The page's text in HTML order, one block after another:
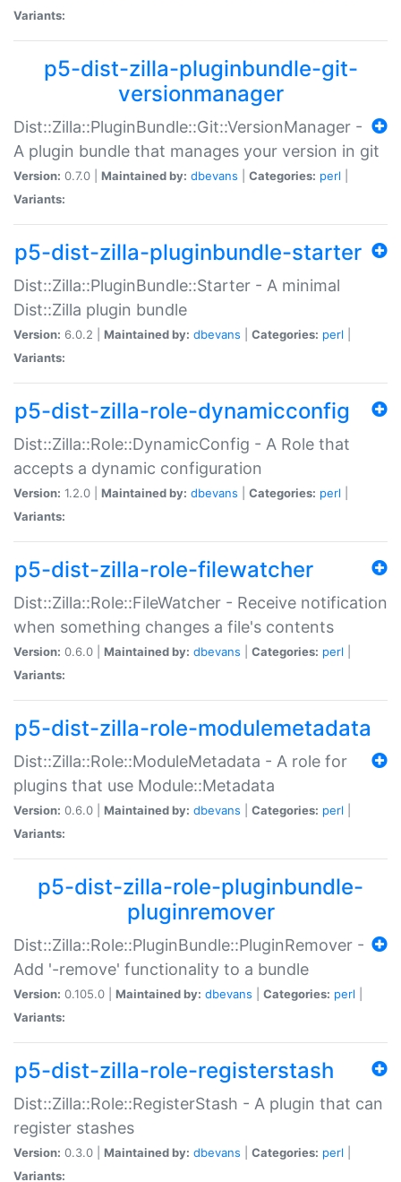
Variants:
p5-dist-zilla-pluginbundle-git-
versionmanager
Dist::Zilla::PluginBundle::Git::VersionManager -
A plugin bundle that manages your version in git
Version: 0.7.0 | Maintained by: dbevans Categories: perl
Variants:
p5-dist-zilla-pluginbundle-starter
Dist::Zilla::PluginBundle::Starter - A minimal
Dist::Zilla plugin bundle
Version: 6.0.2 | Maintained by: dbevans Categories: perl
Variants:
p5-dist-zilla-role-dynamicconfig
Dist::Zilla::Role::DynamicConfig - A Role that
accepts a dynamic configuration
Version: 1.2.0 | Maintained by: dbevans Categories: perl
Variants:
p5-dist-zilla-role-filewatcher
Dist::Zilla::Role::FileWatcher - Receive notification
when something changes a file's contents
Version: 0.6.0 | Maintained by: dbevans Categories: perl
Variants:
p5-dist-zilla-role-modulemetadata
Dist::Zilla::Role::ModuleMetadata - A role for
plugins that use Module::Metadata
Version: 0.6.0 | Maintained by: dbevans Categories: perl
Variants:
p5-dist-zilla-role-pluginbundle-
pluginremover
Dist::Zilla::Role::PluginBundle::PluginRemover -
Add '-remove' functionality to a bundle
Version: 0.105.0 | Maintained by: dbevans Categories: perl
Variants:
p5-dist-zilla-role-registerstash
Dist::Zilla::Role::RegisterStash - A plugin that can
register stashes
Version: 0.3.0 | Maintained by: dbevans Categories: perl
Variants: